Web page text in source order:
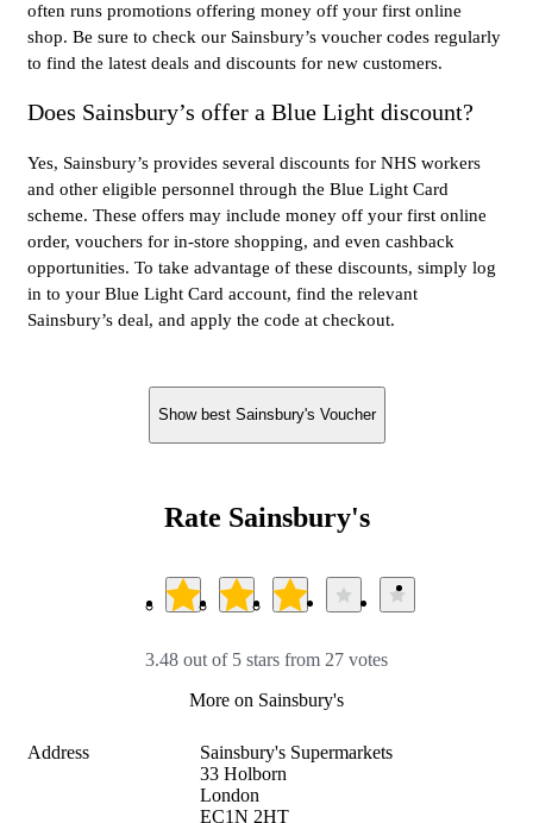
often runs promotions offering money off your first online
shop. Be sure to check our Sainsbury’s voucher codes regularly
to find the latest deals and discounts for new customers.
Does Sainsbury’s offer a Blue Light discount?
Yes, Sainsbury’s provides several discounts for NHS workers
and other eligible personnel through the Blue Light Card
scheme. These offers may include money off your first online
order, vouchers for in-store shopping, and even cashback
opportunities. To take advantage of these discounts, simply log
in to your Blue Light Card account, find the relevant
Sainsbury’s deal, and apply the code at checkout.
Show best Sainsbury's Voucher
Rate Sainsbury's
3.48 out of 5 stars from 27 votes
More on Sainsbury's
Address
Sainsbury's Supermarkets
33 Holborn
London
EC1N 2HT